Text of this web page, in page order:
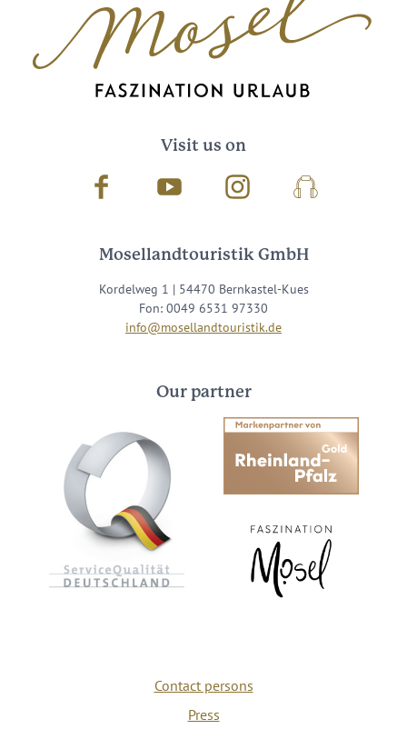
Visit us on
Facebook Youtube InstagramPodcast
Mosellandtouristik GmbH
Kordelweg 1 | 54470 Bernkastel-Kues
Fon: 0049 6531 97330
info@mosellandtouristik.de
Our partner
Contact persons
Press